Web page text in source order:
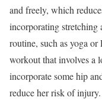
and freely, which
incorporating stretching
routine, such as yoga or
workout that involves a
incorporate some hip
reduce her risk of injury.